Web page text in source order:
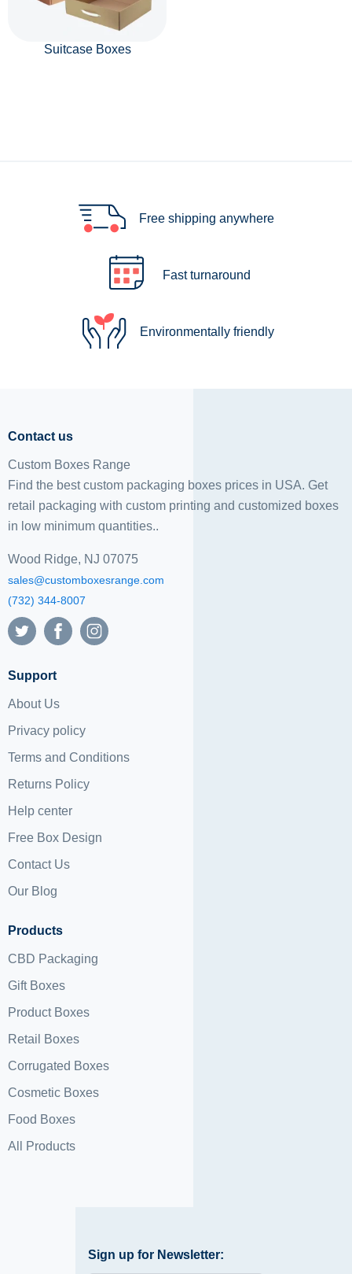
Suitcase Boxes
Free shipping anywhere
Fast turnaround
Environmentally friendly
Contact us
Custom Boxes Range
Find the best custom packaging boxes prices in USA. Get
retail packaging with custom printing and customized boxes
in low minimum quantities..
Wood Ridge, NJ 07075
sales@customboxesrange.com
(732) 344-8007
Support
About Us
Privacy policy
Terms and Conditions
Returns Policy
Help center
Free Box Design
Contact Us
Our Blog
Products
CBD Packaging
Gift Boxes
Product Boxes
Retail Boxes
Corrugated Boxes
Cosmetic Boxes
Food Boxes
All Products
Sign up for Newsletter: